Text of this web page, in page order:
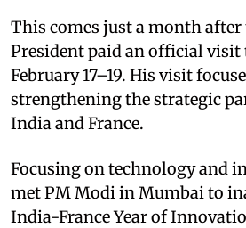
This comes just a month after
President paid an official
February 17–19. His visit
strengthening the strategic
India and France.
Focusing on technology and
met PM Modi in Mumbai to
India-France Year of